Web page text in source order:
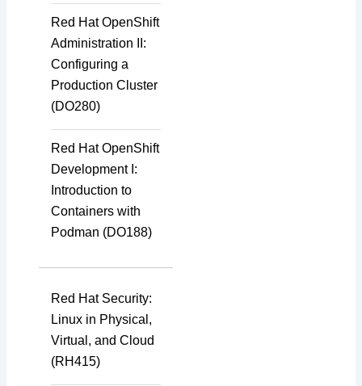
Red Hat OpenShift
Administration II:
Configuring a
Production Cluster
(DO280)
Red Hat OpenShift
Development I:
Introduction to
Containers with
Podman (DO188)
Red Hat Security:
Linux in Physical,
Virtual, and Cloud
(RH415)